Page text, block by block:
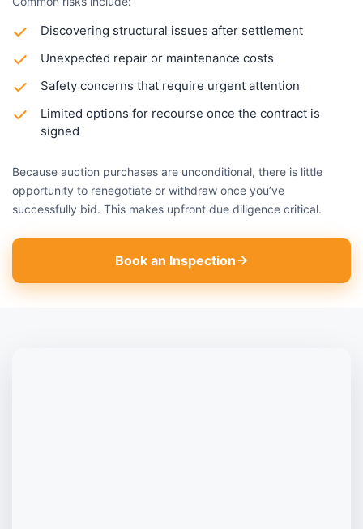
Discovering structural issues after settlement
Unexpected repair or maintenance costs
Safety concerns that require urgent attention
Limited options for recourse once the contract is
signed
Because auction purchases are unconditional, there is little
opportunity to renegotiate or withdraw once you’ve
successfully bid. This makes upfront due diligence critical.
Book an Inspection